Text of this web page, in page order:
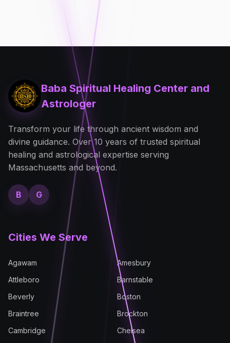
Baba Spiritual Healing Center and
Astrologer
Transform your life through ancient wisdom and
divine guidance. Over 10 years of trusted spiritual
healing and astrological expertise serving
Massachusetts and beyond.
B G
Cities We Serve
Agawam
Amesbury
Attleboro
Barnstable
Beverly
Boston
Braintree
Brockton
Cambridge
Chelsea